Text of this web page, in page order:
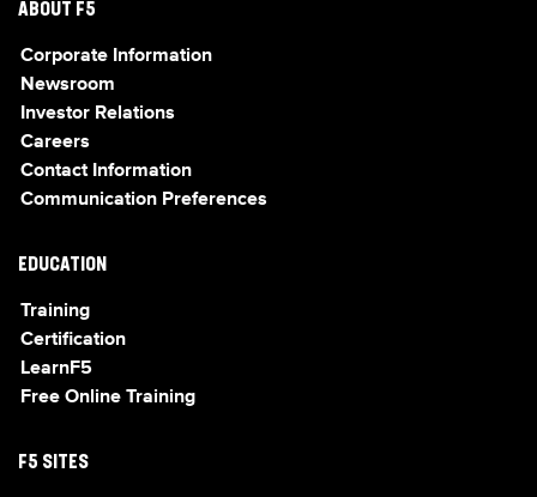
ABOUT F5
Corporate Information
Newsroom
Investor Relations
Careers
Contact Information
Communication Preferences
EDUCATION
Training
Certification
LearnF5
Free Online Training
F5 SITES